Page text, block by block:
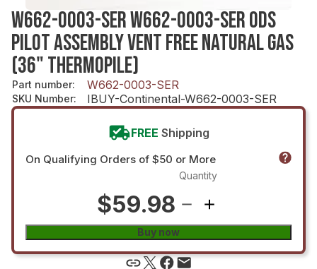
W662-0003-SER W662-0003-SER ODS
PILOT ASSEMBLY VENT FREE NATURAL GAS
(36" THERMOPILE)
Part number: W662-0003-SER
SKU Number: IBUY-Continental-W662-0003-SER
FREE Shipping
On Qualifying Orders of $50 or More
$59.98
Quantity
Buy now